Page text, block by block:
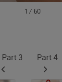
Part 3 Part 4
1 / 60